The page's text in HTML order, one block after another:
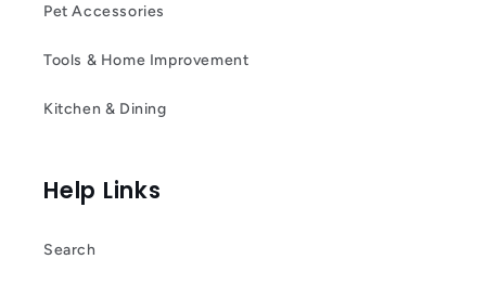
Pet Accessories
Tools & Home Improvement
Kitchen & Dining
Help Links
Search